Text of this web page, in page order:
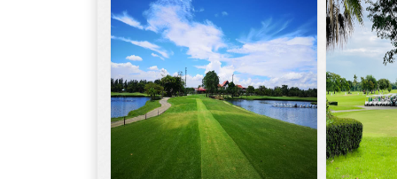
71.0
RATINGS
130.0
SLOPE
18
HOLES
0
AVG SHOTS
0
REVIEWS
THB
4200
COST
18
0